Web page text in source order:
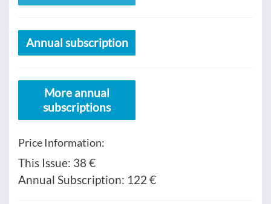
Annual subscription
More annual
subscriptions
Price Information:
This Issue: 38 €
Annual Subscription: 122 €